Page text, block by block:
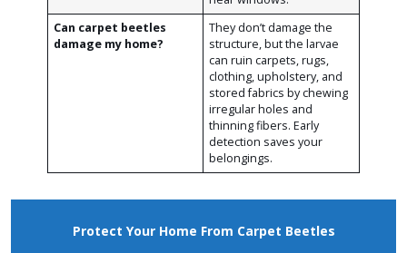
Can carpet beetles
damage my home?
They don’t damage the
structure, but the larvae
can ruin carpets, rugs,
clothing, upholstery, and
stored fabrics by chewing
irregular holes and
thinning fibers. Early
detection saves your
belongings.
Protect Your Home From Carpet Beetles